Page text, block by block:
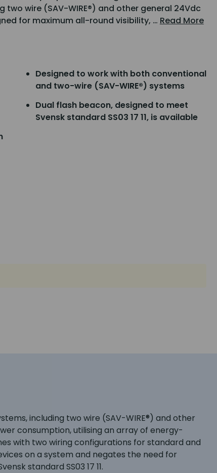
wire (SAV-WIRE®) and other general 24Vdc
for maximum all-round visibility, … Read More
Designed to work with both conventional
and two-wire (SAV-WIRE®) systems
Dual flash beacon, designed to meet
Svensk standard SS03 17 11, is available
including two wire (SAV-WIRE®) and other
consumption, utilising an array of energy-
with two wiring configurations for standard and
on a system and negates the need for
standard SS03 17 11.